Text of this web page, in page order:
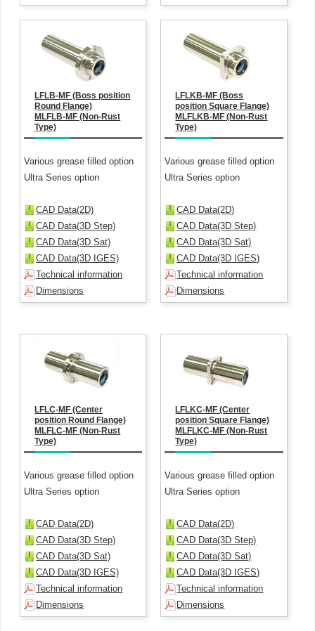
LFLB-MF (Boss position
Round Flange)
MLFLB-MF (Non-Rust
Type)
Various grease filled option
Ultra Series option
CAD Data(2D)
CAD Data(3D Step)
CAD Data(3D Sat)
CAD Data(3D IGES)
Technical information
Dimensions
LFLKB-MF (Boss
position Square Flange)
MLFLKB-MF (Non-Rust
Type)
Various grease filled option
Ultra Series option
CAD Data(2D)
CAD Data(3D Step)
CAD Data(3D Sat)
CAD Data(3D IGES)
Technical information
Dimensions
LFLC-MF (Center
position Round Flange)
MLFLC-MF (Non-Rust
Type)
Various grease filled option
Ultra Series option
CAD Data(2D)
CAD Data(3D Step)
CAD Data(3D Sat)
CAD Data(3D IGES)
Technical information
Dimensions
LFLKC-MF (Center
position Square Flange)
MLFLKC-MF (Non-Rust
Type)
Various grease filled option
Ultra Series option
CAD Data(2D)
CAD Data(3D Step)
CAD Data(3D Sat)
CAD Data(3D IGES)
Technical information
Dimensions